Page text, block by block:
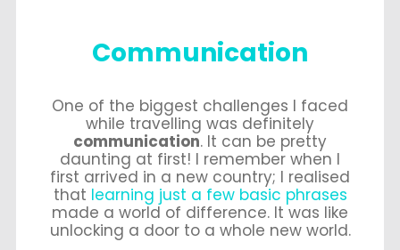
Communication
One of the biggest challenges I faced
while travelling was definitely
communication. It can be pretty
daunting at first! I remember when I
first arrived in a new country; I realised
that learning just a few basic phrases
made a world of difference. It was like
unlocking a door to a whole new world.